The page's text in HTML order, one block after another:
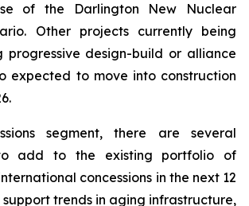
of the Darlington New Nuclear
Other projects currently being
progressive design-build or alliance
expected to move into construction
segment, there are several
add to the existing portfolio of
concessions in the next 12
support trends in aging infrastructure,